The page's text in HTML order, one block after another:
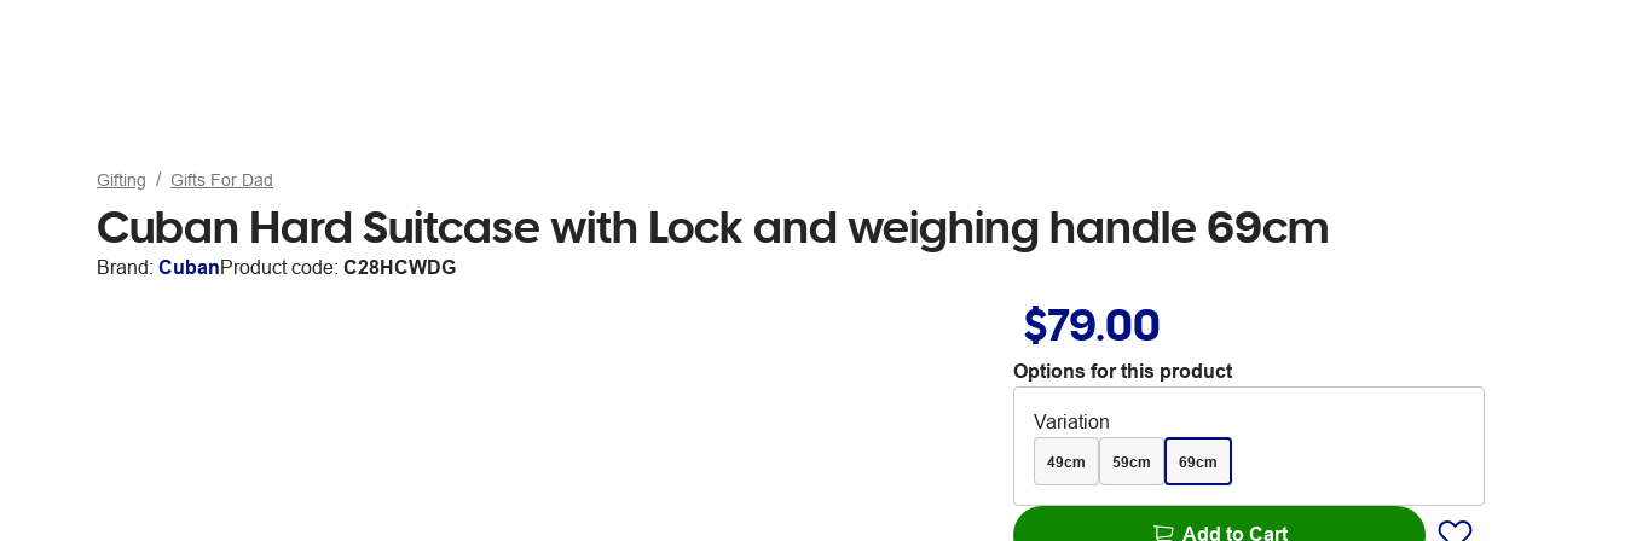
Gifting Gifts For Dad
Cuban Hard Suitcase with Lock and weighing handle 69cm
Brand: CubanProduct code: C28HCWDG
$79.00
Options for this product
Variation
49cm 59cm 69cm
Add to Cart